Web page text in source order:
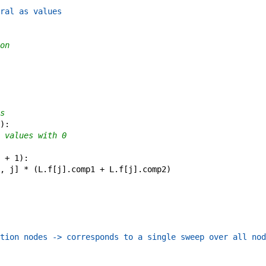
as values
) :
with 0
+ 1 ) :
,
j ] * (L . f[ j ] . comp1 + L . f[ j ] . comp2)
nodes -> corresponds to a single sweep over all